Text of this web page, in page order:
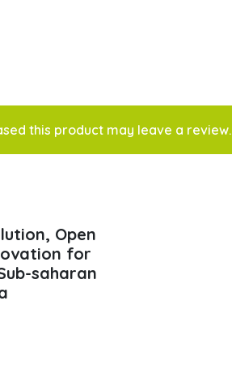
this product may leave a review.
Open
for
saharan